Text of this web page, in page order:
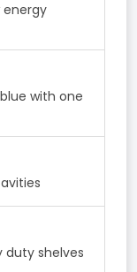
energy
with one
duty shelves